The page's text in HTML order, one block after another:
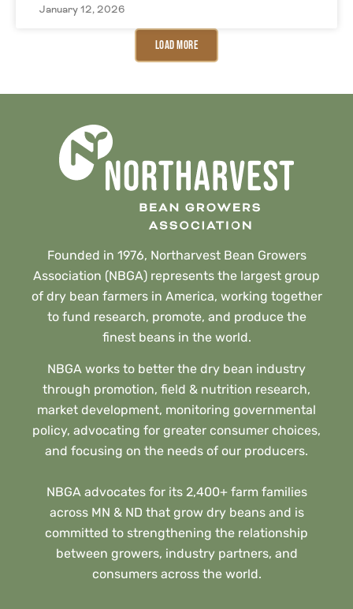
January 12, 2026
Load More
Founded in 1976, Northarvest Bean Growers
Association (NBGA) represents the largest group
of dry bean farmers in America, working together
to fund research, promote, and produce the
finest beans in the world.
NBGA works to better the dry bean industry
through promotion, field & nutrition research,
market development, monitoring governmental
policy, advocating for greater consumer choices,
and focusing on the needs of our producers.
NBGA advocates for its 2,400+ farm families
across MN & ND that grow dry beans and is
committed to strengthening the relationship
between growers, industry partners, and
consumers across the world.